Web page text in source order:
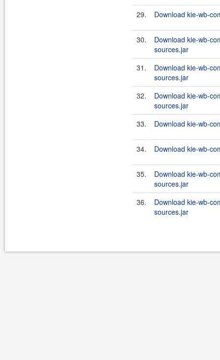
29. Download kie-wb-
30.
Download kie-wb-
sources.jar
31.
Download kie-wb-
sources.jar
32.
Download kie-wb-
sources.jar
33.
Download kie-wb-
34. Download kie-wb-
35.
Download kie-wb-
sources.jar
36.
Download kie-wb-
sources.jar